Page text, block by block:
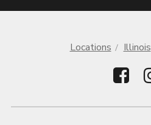
Locations Illinois